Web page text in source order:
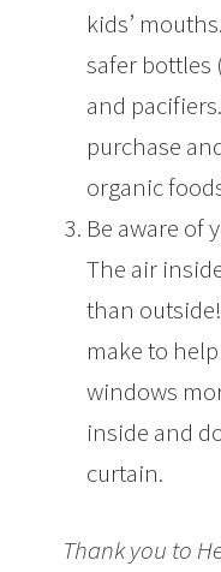
kids’
safer bottles
and
purchase
organic
Be aware of
The air
than
make to
windows
inside and
curtain.
Thank you to